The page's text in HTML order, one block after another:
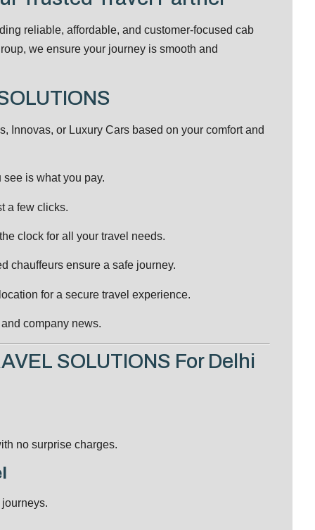
reliable, affordable, and customer-focused cab
we ensure your journey is smooth and
Innovas, or Luxury Cars based on your comfort and
is what you pay.
a few clicks.
clock for all your travel needs.
chauffeurs ensure a safe journey.
for a secure travel experience.
company news.
SOLUTIONS For Delhi
no surprise charges.